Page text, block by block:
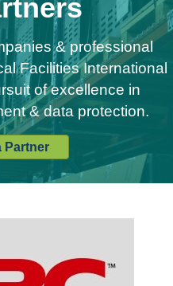
& professional
Facilities International
of excellence in
& data protection.
Partner